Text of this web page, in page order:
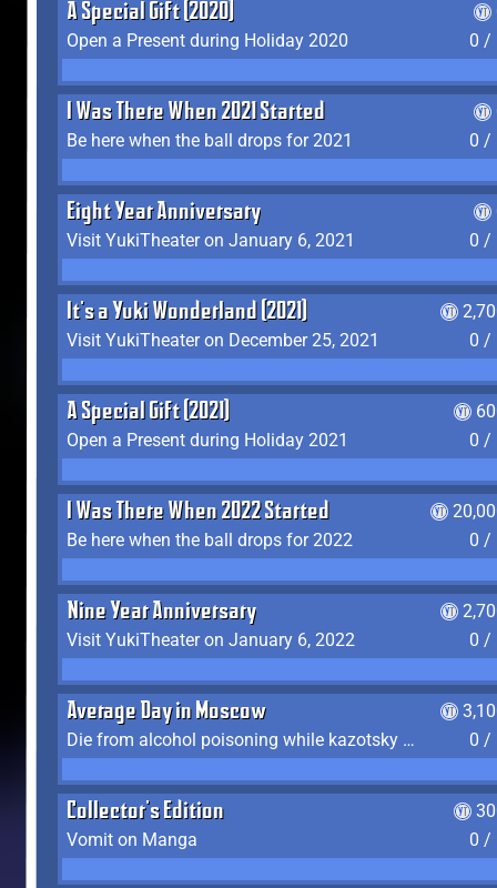
A Special Gift (2020)
Open a Present during Holiday 2020
0 /
I Was There When 2021 Started
Be here when the ball drops for 2021
0 /
Eight Year Anniversary
Visit YukiTheater on January 6, 2021
0 /
It's a Yuki Wonderland (2021)
Visit YukiTheater on December 25, 2021
0 /
A Special Gift (2021)
Open a Present during Holiday 2021
0 /
I Was There When 2022 Started
Be here when the ball drops for 2022
0 /
Nine Year Anniversary
Visit YukiTheater on January 6, 2022
0 /
Average Day in Moscow
Die from alcohol poisoning while kazotsky kicking
0 /
Collector's Edition
Vomit on Manga
0 /